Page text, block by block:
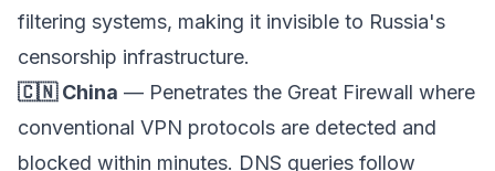
filtering systems, making it invisible to Russia's
censorship infrastructure.
🇨🇳 China — Penetrates the Great Firewall where
conventional VPN protocols are detected and
blocked within minutes. DNS queries follow